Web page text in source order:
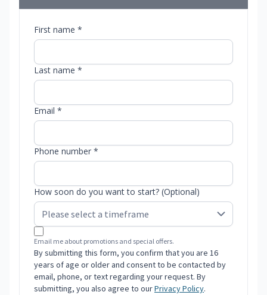
First name *
Last name *
Email *
Phone number *
How soon do you want to start? (Optional)
Email me about promotions and special offers.
By submitting this form, you confirm that you are 16
years of age or older and consent to be contacted by
email, phone, or text regarding your request. By
submitting, you also agree to ourPrivacy Policy.